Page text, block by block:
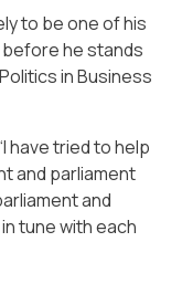
to be one of his
he stands
in Business
have tried to help
and parliament
and
tune with each